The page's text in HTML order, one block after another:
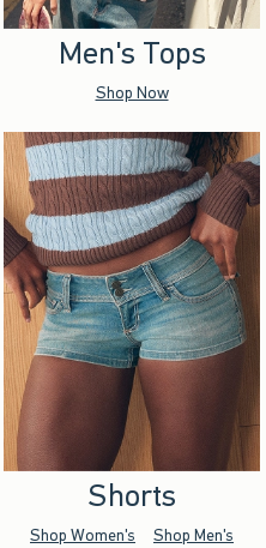
Men's Tops
Shop Now
Shorts
Shop Women's Shop Men's